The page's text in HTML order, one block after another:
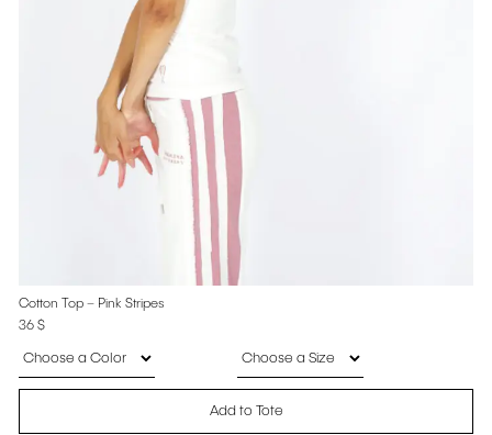
Cotton Top – Pink Stripes
36 $
Add to Tote